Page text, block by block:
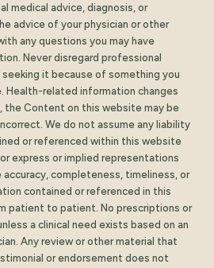
medical advice, diagnosis, or
advice of your physician or other
any questions you may have
Never disregard professional
seeking it because of something you
Health-related information changes
the Content on this website may be
We do not assume any liability
or referenced within this website
express or implied representations
completeness, timeliness, or
contained or referenced in this
patient to patient. No prescriptions or
a clinical need exists based on an
Any review or other material that
or endorsement does not